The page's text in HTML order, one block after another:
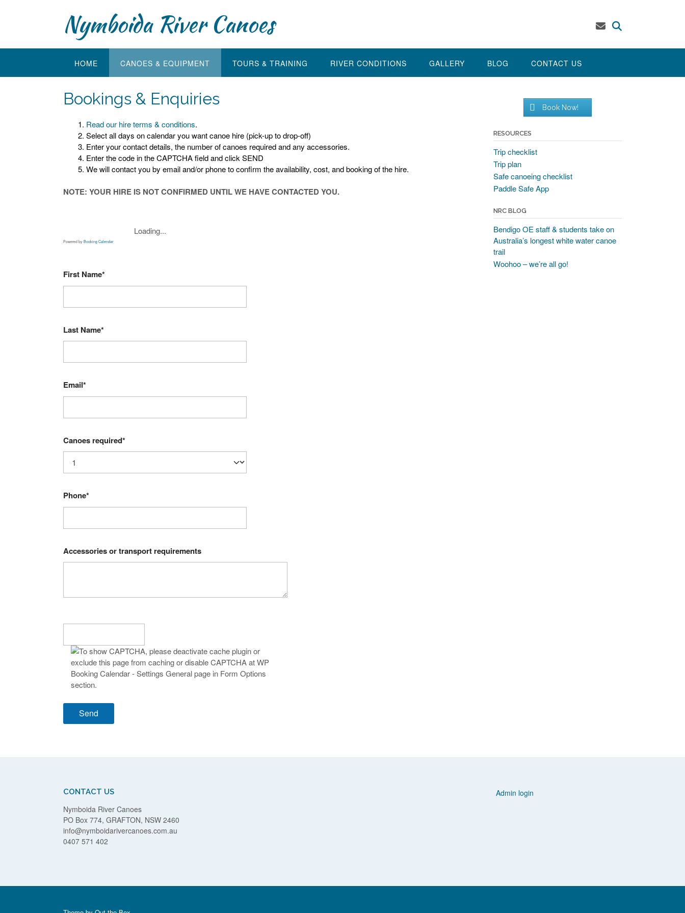
Nymboida River Canoes
HOME CANOES & EQUIPMENT TOURS & TRAINING RIVER CONDITIONS GALLERY BLOG CONTACT US
Bookings & Enquiries
Read our hire terms & conditions.
Select all days on calendar you want canoe hire (pick-up to drop-off)
Enter your contact details, the number of canoes required and any accessories.
Enter the code in the CAPTCHA field and click SEND
We will contact you by email and/or phone to confirm the availability, cost, and booking of the hire.
NOTE: YOUR HIRE IS NOT CONFIRMED UNTIL WE HAVE CONTACTED YOU.
Loading...
Powered by Booking Calendar
First Name*
Last Name*
Email*
Canoes required*
Phone*
Accessories or transport requirements
Book Now!
RESOURCES
Trip checklist
Trip plan
Safe canoeing checklist
Paddle Safe App
NRC BLOG
Bendigo OE staff & students take on
Australia’s longest white water canoe
trail
Woohoo – we’re all go!
CONTACT US
Nymboida River Canoes
PO Box 774, GRAFTON, NSW 2460
info@nymboidarivercanoes.com.au
0407 571 402
Admin login